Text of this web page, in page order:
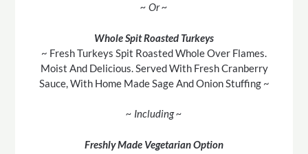
~ Or ~
Whole Spit Roasted Turkeys
~ Fresh Turkeys Spit Roasted Whole Over Flames.
Moist And Delicious. Served With Fresh Cranberry
Sauce, With Home Made Sage And Onion Stuffing ~
~ Including ~
Freshly Made Vegetarian Option